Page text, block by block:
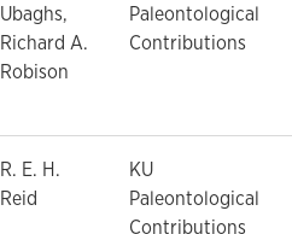
Ubaghs,
Richard A.
Robison
Paleontological
Contributions
R. E. H.
Reid
KU
Paleontological
Contributions